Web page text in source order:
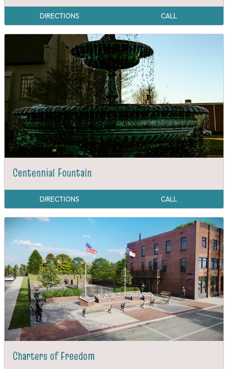
DIRECTIONS CALL
Centennial Fountain
DIRECTIONS CALL
Charters of Freedom